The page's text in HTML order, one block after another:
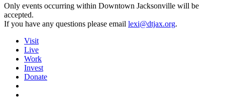
Only events occurring within Downtown Jacksonville will be
accepted.
If you have any questions please email lexi@dtjax.org.
Visit
Live
Work
Invest
Donate